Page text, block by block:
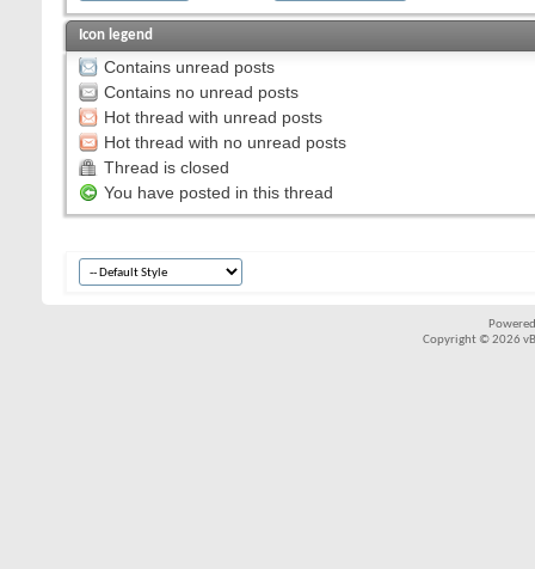
Icon legend
Contains unread posts
Contains no unread posts
Hot thread with unread posts
Hot thread with no unread posts
Thread is closed
You have posted in this thread
Copyright © 2026